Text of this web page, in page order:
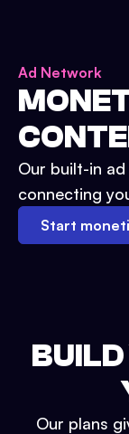
Ad Network
Our built-in
connecting
Start
Our plans